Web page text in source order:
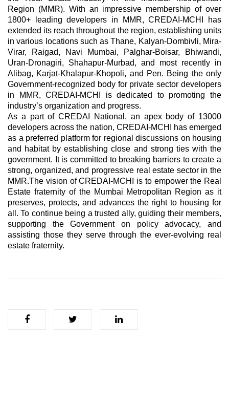
Region (MMR). With an impressive membership of over
1800+ leading developers in MMR, CREDAI-MCHI has
extended its reach throughout the region, establishing units
in various locations such as Thane, Kalyan-Dombivli, Mira-
Virar, Raigad, Navi Mumbai, Palghar-Boisar, Bhiwandi,
Uran-Dronagiri, Shahapur-Murbad, and most recently in
Alibag, Karjat-Khalapur-Khopoli, and Pen. Being the only
Government-recognized body for private sector developers
in MMR, CREDAI-MCHI is dedicated to promoting the
industry’s organization and progress.
As a part of CREDAI National, an apex body of 13000
developers across the nation, CREDAI-MCHI has emerged
as a preferred platform for regional discussions on housing
and habitat by establishing close and strong ties with the
government. It is committed to breaking barriers to create a
strong, organized, and progressive real estate sector in the
MMR.The vision of CREDAI-MCHI is to empower the Real
Estate fraternity of the Mumbai Metropolitan Region as it
preserves, protects, and advances the right to housing for
all. To continue being a trusted ally, guiding their members,
supporting the Government on policy advocacy, and
assisting those they serve through the ever-evolving real
estate fraternity.